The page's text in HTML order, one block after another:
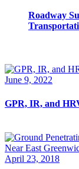
Roadway
June 9, 2022
GPR, IR, and
April 23, 2018